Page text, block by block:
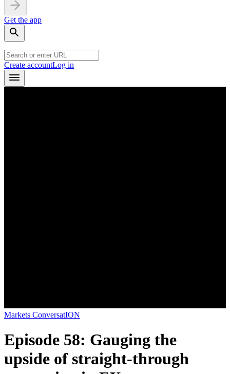
Get the app
Create accountLog in
Markets ConversatION
Episode 58: Gauging the
upside of straight-through